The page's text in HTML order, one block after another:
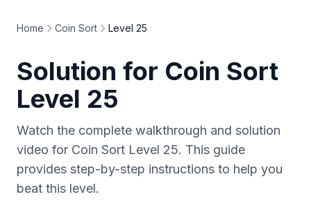
Home Coin Sort Level 25
Solution for Coin Sort
Level 25
Watch the complete walkthrough and solution
video for Coin Sort Level 25. This guide
provides step-by-step instructions to help you
beat this level.